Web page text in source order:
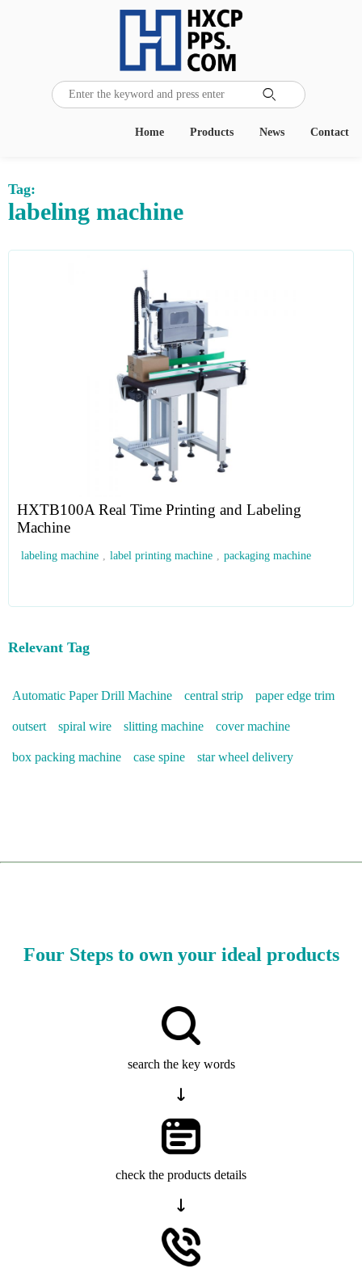

Contact
News
Products
Home
Tag:
labeling machine
HXTB100A Real Time Printing and Labeling
Machine
labeling machine , label printing machine , packaging machine
Relevant Tag
Automatic Paper Drill Machine central strip paper edge trim
outsert spiral wire slitting machine cover machine
box packing machine case spine star wheel delivery
Four Steps to own your ideal products
search the key words
check the products details